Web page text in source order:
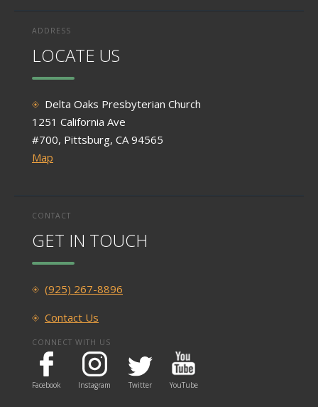
ADDRESS
LOCATE US
Delta Oaks Presbyterian Church
1251 California Ave
#700, Pittsburg, CA 94565
Map
CONTACT
GET IN TOUCH
(925) 267-8896
Contact Us
CONNECT WITH US
Facebook Instagram Twitter YouTube